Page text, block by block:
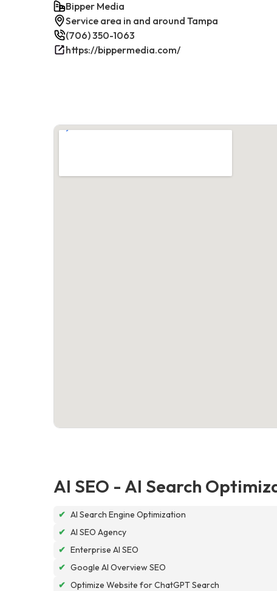
Bipper Media
Service area in and around Tampa
(706) 350-1063
https://bippermedia.com/
AI SEO - AI Search
✔ AI Search Engine Optimization
✔ AI SEO Agency
✔ Enterprise AI SEO
✔ Google AI Overview SEO
✔ Optimize Website for ChatGPT Search